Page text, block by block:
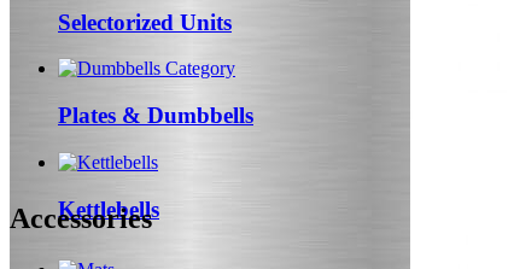
Selectorized Units
Plates & Dumbbells
Kettlebells
Accessories